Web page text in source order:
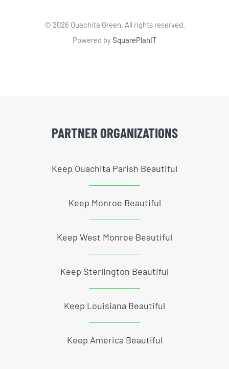
© 2026 Ouachita Green. All rights reserved.
Powered bySquarePlanIT
PARTNER ORGANIZATIONS
Keep Ouachita Parish Beautiful
Keep Monroe Beautiful
Keep West Monroe Beautiful
Keep Sterlington Beautiful
Keep Louisiana Beautiful
Keep America Beautiful